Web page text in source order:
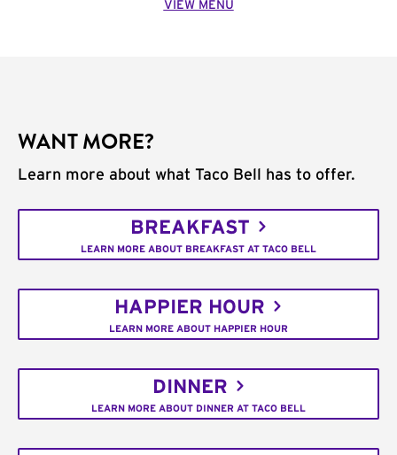
VIEW MENU
WANT MORE?
Learn more about what Taco Bell has to offer.
BREAKFAST
LEARN MORE ABOUT BREAKFAST AT TACO BELL
HAPPIER HOUR
LEARN MORE ABOUT HAPPIER HOUR
DINNER
LEARN MORE ABOUT DINNER AT TACO BELL